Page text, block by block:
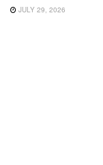
JULY 29, 2026